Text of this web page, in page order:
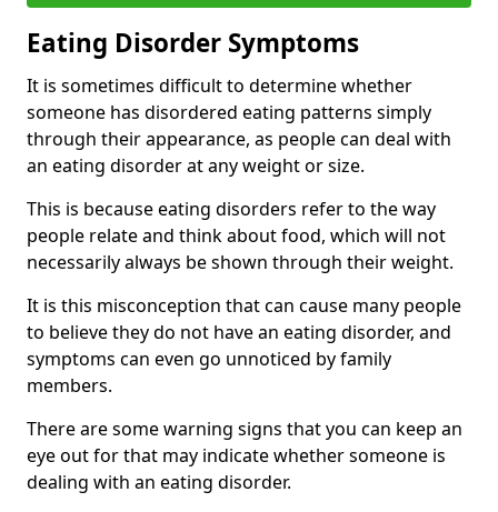
Eating Disorder Symptoms
It is sometimes difficult to determine whether
someone has disordered eating patterns simply
through their appearance, as people can deal with
an eating disorder at any weight or size.
This is because eating disorders refer to the way
people relate and think about food, which will not
necessarily always be shown through their weight.
It is this misconception that can cause many people
to believe they do not have an eating disorder, and
symptoms can even go unnoticed by family
members.
There are some warning signs that you can keep an
eye out for that may indicate whether someone is
dealing with an eating disorder.